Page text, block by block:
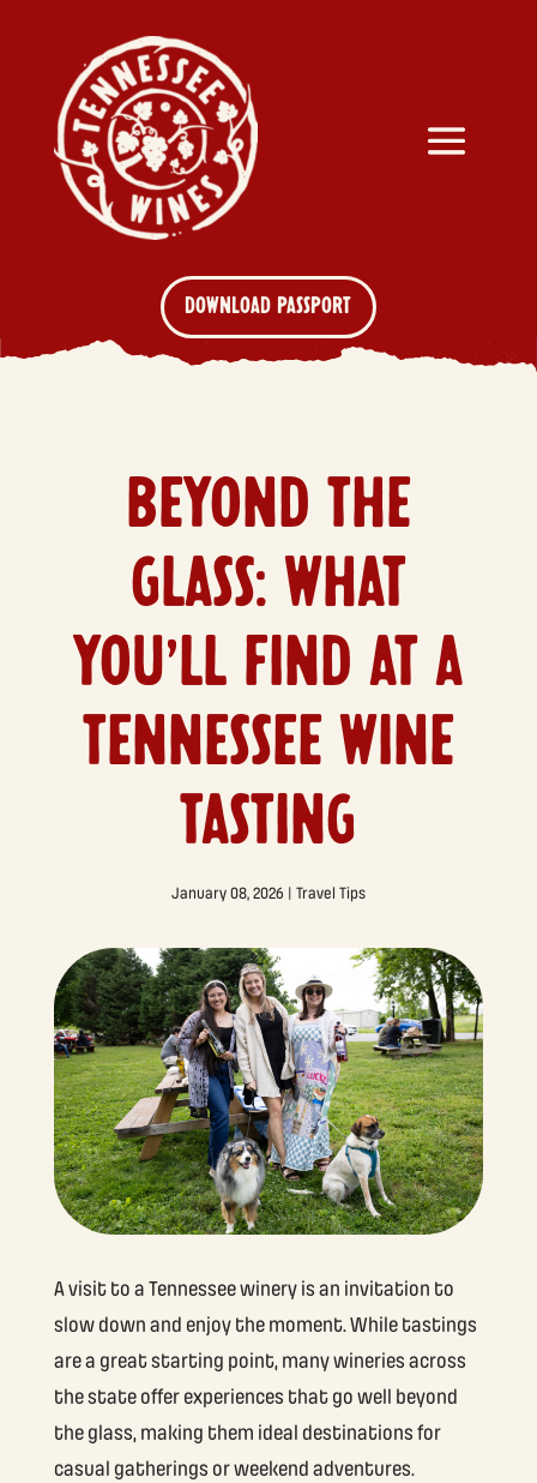
DOWNLOAD PASSPORT
BEYOND THE
GLASS: WHAT
YOU’LL FIND AT A
TENNESSEE WINE
TASTING
January 08, 2026 | Travel Tips
A visit to a Tennessee winery is an invitation to
slow down and enjoy the moment. While tastings
are a great starting point, many wineries across
the state offer experiences that go well beyond
the glass, making them ideal destinations for
casual gatherings or weekend adventures.